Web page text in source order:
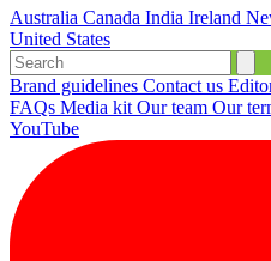
Australia Canada India Ireland
United States
Brand guidelines Contact us
FAQs Media kit Our team Our
YouTube